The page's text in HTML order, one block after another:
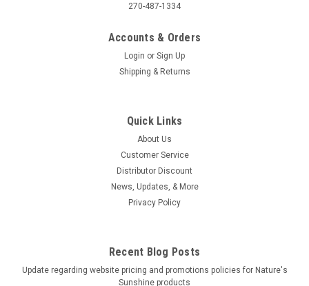
270-487-1334
Accounts & Orders
Login or Sign Up
Shipping & Returns
Quick Links
About Us
Customer Service
Distributor Discount
News, Updates, & More
Privacy Policy
Recent Blog Posts
Update regarding website pricing and promotions policies for Nature's
Sunshine products